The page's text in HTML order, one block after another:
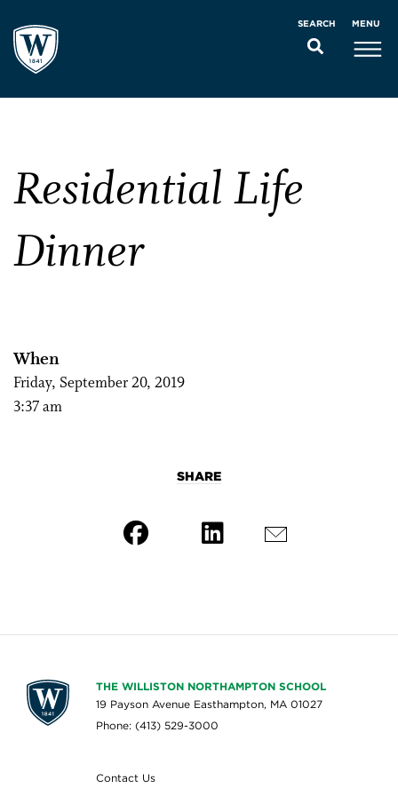
SEARCH MENU
Residential Life
Dinner
When
Friday, September 20, 2019
3:37 am
SHARE
THE WILLISTON NORTHAMPTON SCHOOL
19 Payson Avenue Easthampton, MA 01027
Phone: (413) 529-3000
Contact Us